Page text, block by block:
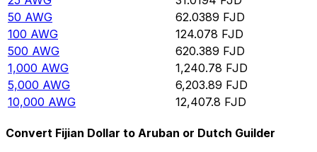
50 AWG 62.0389 FJD
100 AWG 124.078 FJD
500 AWG 620.389 FJD
1,000 AWG 1,240.78 FJD
5,000 AWG 6,203.89 FJD
10,000 AWG 12,407.8 FJD
Convert Fijian Dollar to Aruban or Dutch Guilder